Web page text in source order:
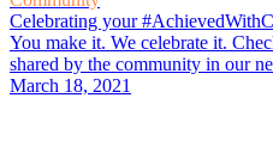
Celebrating your
You make it. We celebrate it.
shared by the community in our
March 18, 2021